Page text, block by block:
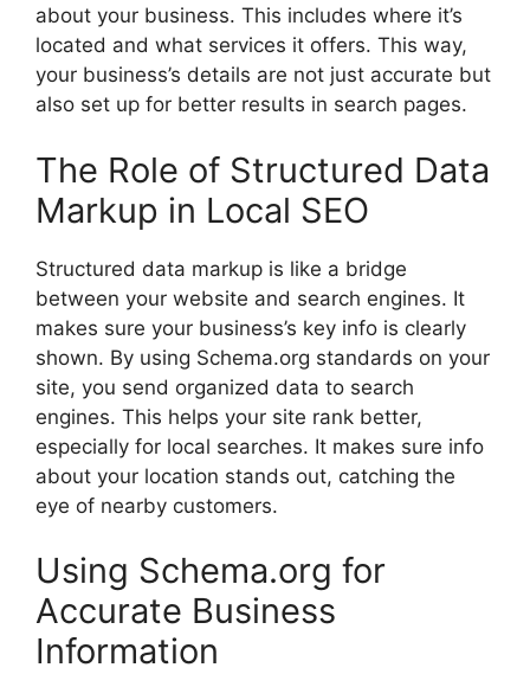
about your business. This includes where it’s
located and what services it offers. This way,
your business’s details are not just accurate but
also set up for better results in search pages.
The Role of Structured Data
Markup in Local SEO
Structured data markup is like a bridge
between your website and search engines. It
makes sure your business’s key info is clearly
shown. By using Schema.org standards on your
site, you send organized data to search
engines. This helps your site rank better,
especially for local searches. It makes sure info
about your location stands out, catching the
eye of nearby customers.
Using Schema.org for
Accurate Business
Information